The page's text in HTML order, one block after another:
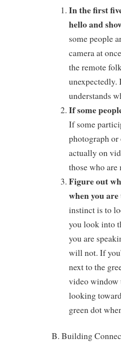
In the first
hello and
some people
camera at
the remote
unexpectedly.
understands
If some
If some
photograph or
actually on
those who
Figure out
when you
instinct is to
you look into
you are
will not. If
next to the
video window
looking
green dot
B. Building